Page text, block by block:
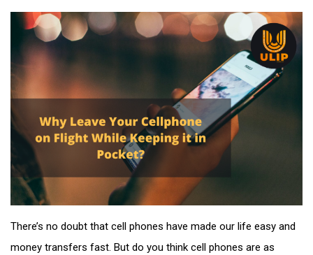
There’s no doubt that cell phones have made our life easy and
money transfers fast. But do you think cell phones are as